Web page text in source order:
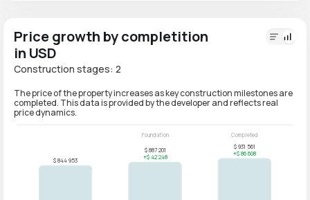
Price growth by completition
in USD
Construction stages: 2
The price of the property increases as key construction milestones are
completed. This data is provided by the developer and reflects real
price dynamics.